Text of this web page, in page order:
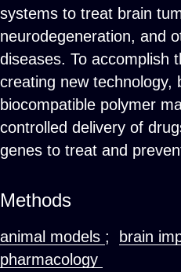
systems to treat brain
neurodegeneration, and
diseases. To accomplish
creating new technology,
biocompatible polymer
controlled delivery of
genes to treat and
Methods
animal models ; brain
pharmacology